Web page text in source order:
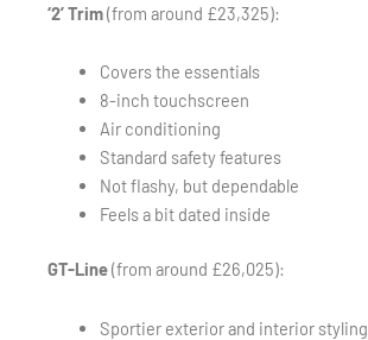
‘2’ Trim(from around £23,325):
Covers the essentials
8-inch touchscreen
Air conditioning
Standard safety features
Not flashy, but dependable
Feels a bit dated inside
GT-Line(from around £26,025):
Sportier exterior and interior styling